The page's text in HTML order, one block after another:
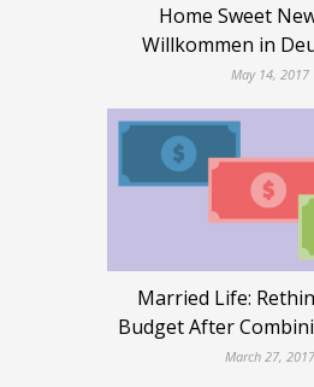
Home Sweet
Willkommen in
May 14, 2017
Married Life:
Budget After
March 27, 2017